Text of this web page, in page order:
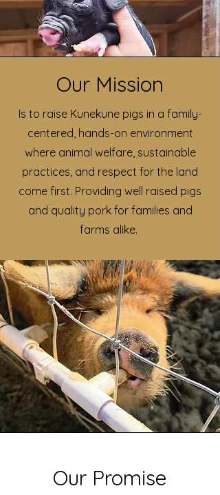
Our Mission
Is to raise Kunekune pigs in a family-
centered, hands-on environment
where animal welfare, sustainable
practices, and respect for the land
come first. Providing well raised pigs
and quality pork for families and
farms alike.
Our Promise